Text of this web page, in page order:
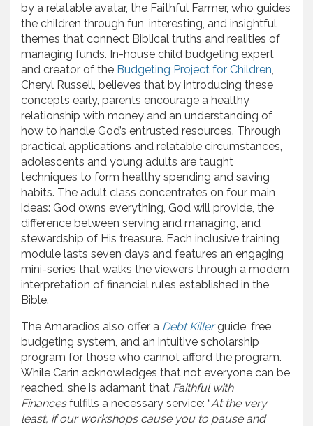
by a relatable avatar, the Faithful Farmer, who guides
the children through fun, interesting, and insightful
themes that connect Biblical truths and realities of
managing funds. In-house child budgeting expert
and creator of the Budgeting Project for Children,
Cheryl Russell, believes that by introducing these
concepts early, parents encourage a healthy
relationship with money and an understanding of
how to handle God’s entrusted resources. Through
practical applications and relatable circumstances,
adolescents and young adults are taught
techniques to form healthy spending and saving
habits. The adult class concentrates on four main
ideas: God owns everything, God will provide, the
difference between serving and managing, and
stewardship of His treasure. Each inclusive training
module lasts seven days and features an engaging
mini-series that walks the viewers through a modern
interpretation of financial rules established in the
Bible.
The Amaradios also offer a Debt Killerguide, free
budgeting system, and an intuitive scholarship
program for those who cannot afford the program.
While Carin acknowledges that not everyone can be
reached, she is adamant that Faithful with
Financesfulfills a necessary service: “At the very
least, if our workshops cause you to pause and